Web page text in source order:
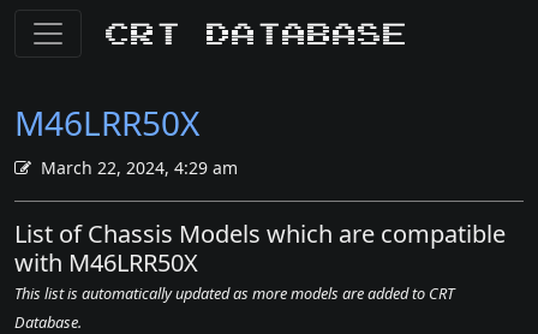
CRT Database
M46LRR50X
March 22, 2024, 4:29 am
List of Chassis Models which are compatible
with M46LRR50X
This list is automatically updated as more models are added to CRT
Database.